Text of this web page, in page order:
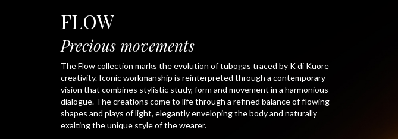
FLOW
Precious movements
The Flow collection marks the evolution of tubogas traced by K di Kuore
creativity. Iconic workmanship is reinterpreted through a contemporary
vision that combines stylistic study, form and movement in a harmonious
dialogue. The creations come to life through a refined balance of flowing
shapes and plays of light, elegantly enveloping the body and naturally
exalting the unique style of the wearer.